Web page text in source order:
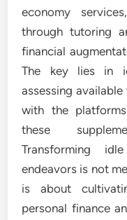
economy
through tutoring
financial
The key lies in
assessing
with the
these
Transforming
endeavors is not
is about
personal finance